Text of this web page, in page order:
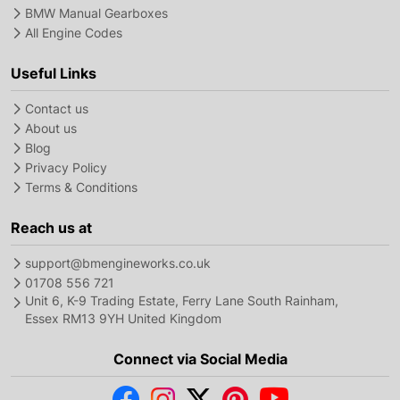
BMW Manual Gearboxes
All Engine Codes
Useful Links
Contact us
About us
Blog
Privacy Policy
Terms & Conditions
Reach us at
support@bmengineworks.co.uk
01708 556 721
Unit 6, K-9 Trading Estate, Ferry Lane South Rainham,
Essex RM13 9YH United Kingdom
Connect via Social Media